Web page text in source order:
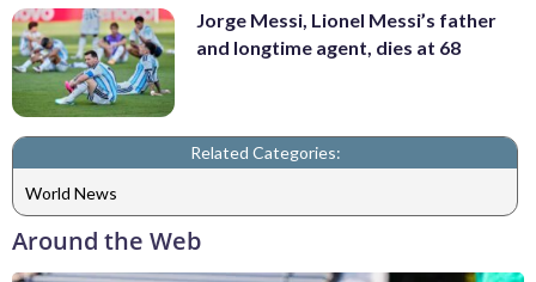
Jorge Messi, Lionel Messi’s father
and longtime agent, dies at 68
Related Categories:
World News
Around the Web